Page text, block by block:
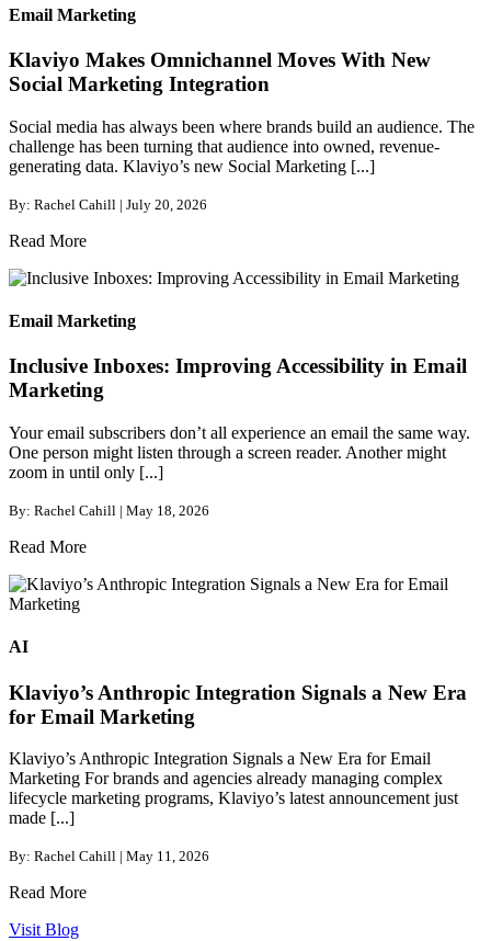
Email Marketing
Klaviyo Makes Omnichannel Moves With New
Social Marketing Integration
Social media has always been where brands build an audience. The
challenge has been turning that audience into owned, revenue-
generating data. Klaviyo’s new Social Marketing [...]
By: Rachel Cahill | July 20, 2026
Read More
Email Marketing
Inclusive Inboxes: Improving Accessibility in Email
Marketing
Your email subscribers don’t all experience an email the same way.
One person might listen through a screen reader. Another might
zoom in until only [...]
By: Rachel Cahill | May 18, 2026
Read More
AI
Klaviyo’s Anthropic Integration Signals a New Era
for Email Marketing
Klaviyo’s Anthropic Integration Signals a New Era for Email
Marketing For brands and agencies already managing complex
lifecycle marketing programs, Klaviyo’s latest announcement just
made [...]
By: Rachel Cahill | May 11, 2026
Read More
Visit Blog